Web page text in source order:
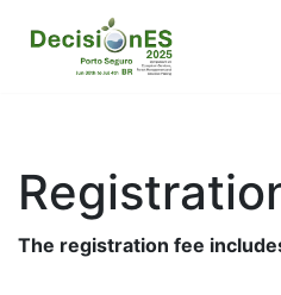
The registration fee